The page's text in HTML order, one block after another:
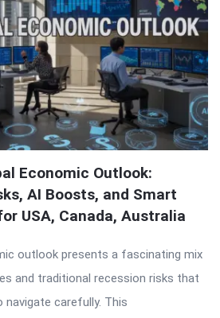
Economic Outlook:
AI Boosts, and Smart
USA, Canada, Australia
outlook presents a fascinating mix
and traditional recession risks that
carefully. This